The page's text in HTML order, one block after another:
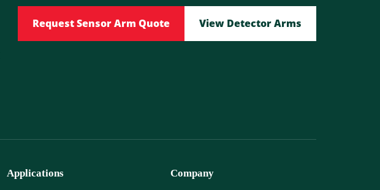
Request Sensor Arm Quote View Detector Arms
Applications Company